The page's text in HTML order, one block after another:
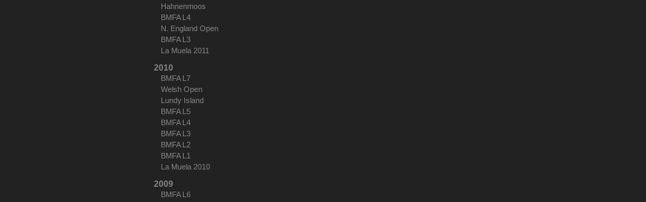
Hahnenmoos
BMFA L4
N. England Open
BMFA L3
La Muela 2011
2010
BMFA L7
Welsh Open
Lundy Island
BMFA L5
BMFA L4
BMFA L3
BMFA L2
BMFA L1
La Muela 2010
2009
BMFA L6